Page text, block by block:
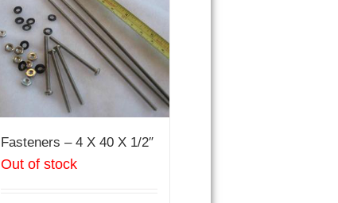
Fasteners – 4 X 40 X 1/2″
Out of stock